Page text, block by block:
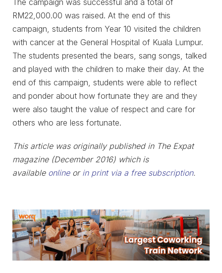
RM22,000.00 was raised. At the end of this
campaign, students from Year 10 visited the children
with cancer at the General Hospital of Kuala Lumpur.
The students presented the bears, sang songs, talked
and played with the children to make their day. At the
end of this campaign, students were able to reflect
and ponder about how fortunate they are and they
were also taught the value of respect and care for
others who are less fortunate.
This article was originally published in The Expat
magazine (December 2016) which is
available onlineor in print via a free subscription.